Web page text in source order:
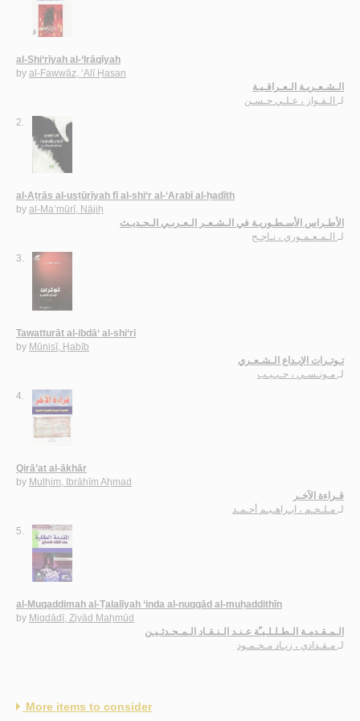
al-Shi‘rīyah al-‘Irāqīyah
by al-Fawwāz, ‘Alī Ḥasan
الـشـعـريـة الـعـراقـيـة
لـ الـفـواز ، عـلـي حـسـن
2.
al-Aṭrās al-usṭūrīyah fī al-shi‘r al-‘Arabī al-ḥadīth
by al-Ma‘mūrī, Nājiḥ
الأطـراس الأسـطـوريـة في الـشـعـر الـعـربـي الـحـديـث
لـ الـمـعـمـوري ، نـاجـح
3.
Tawatturāt al-ibdā‘ al-shi‘rī
by Mūnisī, Ḥabīb
تـوتـرات الإبـداع الـشـعـري
لـ مـونـسـي ، حـبـيـب
4.
Qirā’at al-ākhār
by Mulḥim, Ibrāhīm Aḥmad
قـراءة الآخـر
لـ مـلـحـم ، ابـراهـيـم أحـمـد
5.
al-Muqaddimah al-Ṭalalīyah ‘inda al-nuqqād al-muḥaddithīn
by Miqdādī, Ziyād Maḥmūd
الـمـقـدمـة الـطـلـلـيـّة عـنـد الـنـقـاد الـمـحـدثـيـن
لـ مـقـدادي ، زيـاد مـحـمـود
More items to consider